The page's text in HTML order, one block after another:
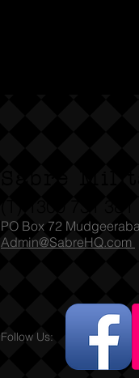
Follow Us:
PO Box 72
Admin@SabreHQ.com